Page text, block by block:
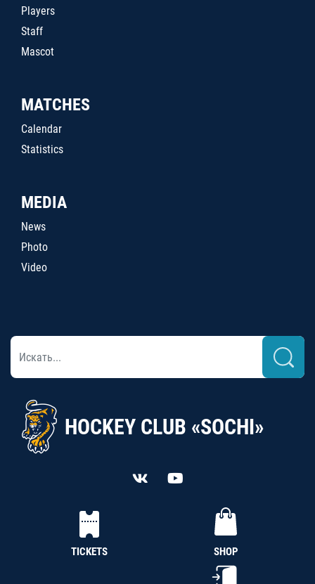
Players
Staff
Mascot
MATCHES
Calendar
Statistics
MEDIA
News
Photo
Video
HOCKEY CLUB «SOCHI»
TICKETS SHOP